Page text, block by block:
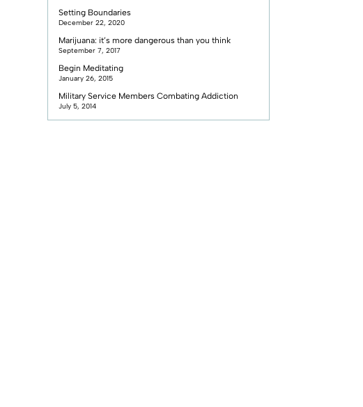
Setting Boundaries
December 22, 2020
Marijuana: it’s more dangerous than you think
September 7, 2017
Begin Meditating
January 26, 2015
Military Service Members Combating Addiction
July 5, 2014